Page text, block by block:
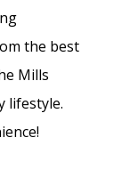
the best
Mills
lifestyle.